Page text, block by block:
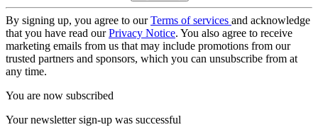
By signing up, you agree to ourTerms of services and acknowledge
that you have read ourPrivacy Notice. You also agree to receive
marketing emails from us that may include promotions from our
trusted partners and sponsors, which you can unsubscribe from at
any time.
You are now subscribed
Your newsletter sign-up was successful